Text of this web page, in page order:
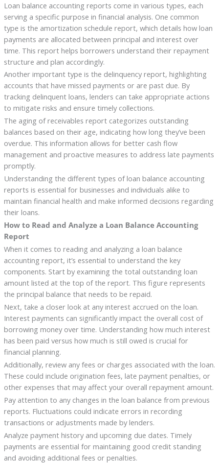
Loan balance accounting reports come in various types, each
serving a specific purpose in financial analysis. One common
type is the amortization schedule report, which details how loan
payments are allocated between principal and interest over
time. This report helps borrowers understand their repayment
structure and plan accordingly.
Another important type is the delinquency report, highlighting
accounts that have missed payments or are past due. By
tracking delinquent loans, lenders can take appropriate actions
to mitigate risks and ensure timely collections.
The aging of receivables report categorizes outstanding
balances based on their age, indicating how long they’ve been
overdue. This information allows for better cash flow
management and proactive measures to address late payments
promptly.
Understanding the different types of loan balance accounting
reports is essential for businesses and individuals alike to
maintain financial health and make informed decisions regarding
their loans.
How to Read and Analyze a Loan Balance Accounting
Report
When it comes to reading and analyzing a loan balance
accounting report, it’s essential to understand the key
components. Start by examining the total outstanding loan
amount listed at the top of the report. This figure represents
the principal balance that needs to be repaid.
Next, take a closer look at any interest accrued on the loan.
Interest payments can significantly impact the overall cost of
borrowing money over time. Understanding how much interest
has been paid versus how much is still owed is crucial for
financial planning.
Additionally, review any fees or charges associated with the loan.
These could include origination fees, late payment penalties, or
other expenses that may affect your overall repayment amount.
Pay attention to any changes in the loan balance from previous
reports. Fluctuations could indicate errors in recording
transactions or adjustments made by lenders.
Analyze payment history and upcoming due dates. Timely
payments are essential for maintaining good credit standing
and avoiding additional fees or penalties.